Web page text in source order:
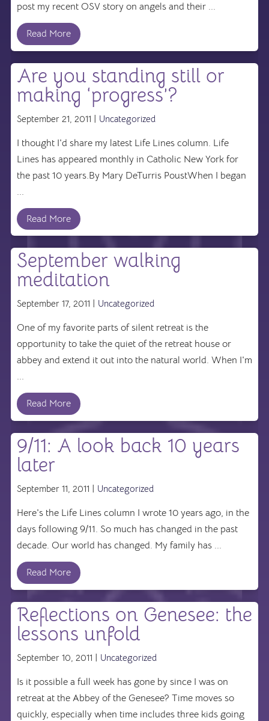
post my recent OSV story on angels and their ...
Read More
Are you standing still or
making ‘progress’?
September 21, 2011 | Uncategorized
I thought I'd share my latest Life Lines column. Life
Lines has appeared monthly in Catholic New York for
the past 10 years.By Mary DeTurris PoustWhen I began
...
Read More
September walking
meditation
September 17, 2011 | Uncategorized
One of my favorite parts of silent retreat is the
opportunity to take the quiet of the retreat house or
abbey and extend it out into the natural world. When I'm
...
Read More
9/11: A look back 10 years
later
September 11, 2011 | Uncategorized
Here's the Life Lines column I wrote 10 years ago, in the
days following 9/11. So much has changed in the past
decade. Our world has changed. My family has ...
Read More
Reflections on Genesee: the
lessons unfold
September 10, 2011 | Uncategorized
Is it possible a full week has gone by since I was on
retreat at the Abbey of the Genesee? Time moves so
quickly, especially when time includes three kids going